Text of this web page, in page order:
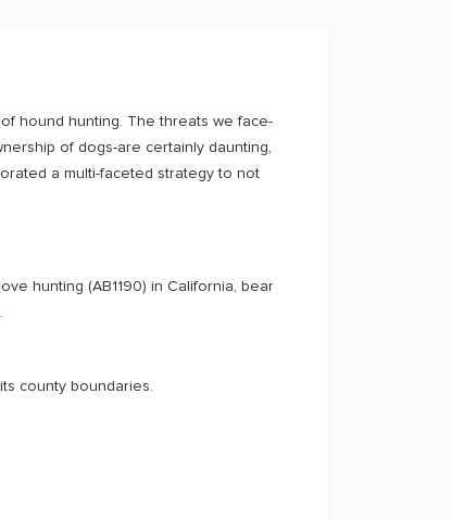
hound hunting. The threats we face-
of dogs-are certainly daunting,
a multi-faceted strategy to not
hunting (AB1190) in California, bear
county boundaries.